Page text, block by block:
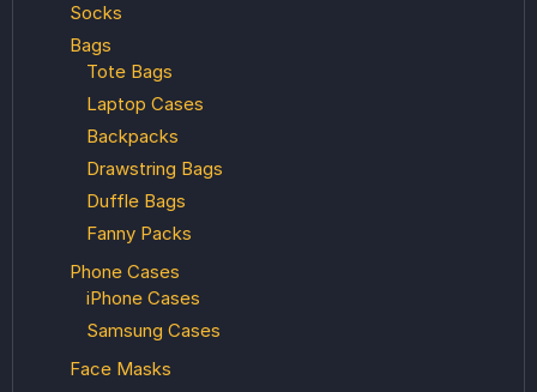
Socks
Bags
Tote Bags
Laptop Cases
Backpacks
Drawstring Bags
Duffle Bags
Fanny Packs
Phone Cases
iPhone Cases
Samsung Cases
Face Masks